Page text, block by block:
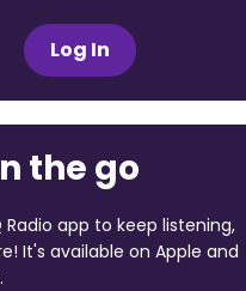
Log In
the go
app to keep listening,
It's available on Apple and